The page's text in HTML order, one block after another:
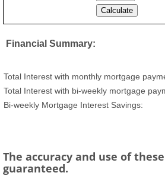
Financial Summary:
Total Interest with monthly mortgage
Total Interest with bi-weekly mortgage
Bi-weekly Mortgage Interest Savings:
The accuracy and use of
guaranteed.